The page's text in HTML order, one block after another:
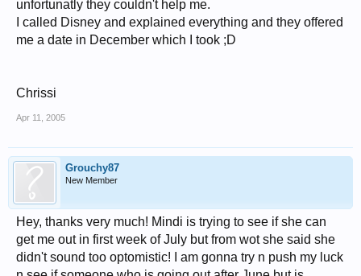
unfortunatly they couldn't help me.
I called Disney and explained everything and they offered
me a date in December which I took ;D
Chrissi
Apr 11, 2005
Grouchy87
New Member
Hey, thanks very much! Mindi is trying to see if she can
get me out in first week of July but from wot she said she
didn't sound too optomistic! I am gonna try n push my luck